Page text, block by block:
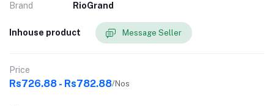
Brand RioGrand
Inhouse product Message Seller
Price
Rs726.88 - Rs782.88/Nos